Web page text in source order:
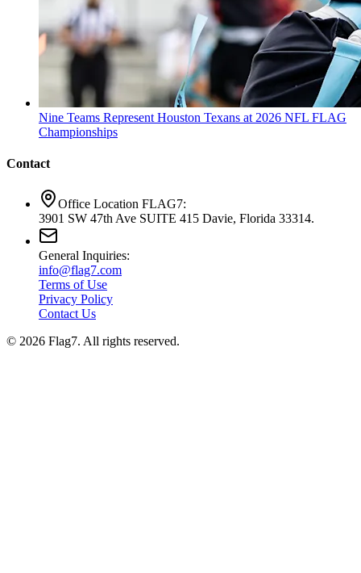
Nine Teams Represent Houston Texans at 2026 NFL FLAG
Championships
Contact
Office Location FLAG7:
3901 SW 47th Ave SUITE 415 Davie, Florida 33314.
General Inquiries:
info@flag7.com
Terms of Use
Privacy Policy
Contact Us
© 2026 Flag7. All rights reserved.